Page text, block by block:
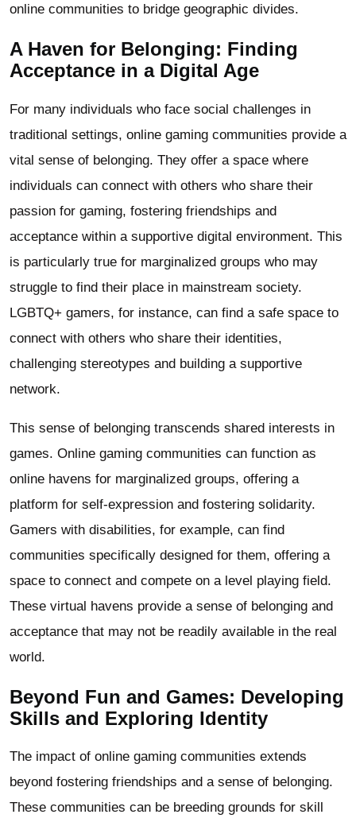
online communities to bridge geographic divides.
A Haven for Belonging: Finding
Acceptance in a Digital Age
For many individuals who face social challenges in
traditional settings, online gaming communities provide a
vital sense of belonging. They offer a space where
individuals can connect with others who share their
passion for gaming, fostering friendships and
acceptance within a supportive digital environment. This
is particularly true for marginalized groups who may
struggle to find their place in mainstream society.
LGBTQ+ gamers, for instance, can find a safe space to
connect with others who share their identities,
challenging stereotypes and building a supportive
network.
This sense of belonging transcends shared interests in
games. Online gaming communities can function as
online havens for marginalized groups, offering a
platform for self-expression and fostering solidarity.
Gamers with disabilities, for example, can find
communities specifically designed for them, offering a
space to connect and compete on a level playing field.
These virtual havens provide a sense of belonging and
acceptance that may not be readily available in the real
world.
Beyond Fun and Games: Developing
Skills and Exploring Identity
The impact of online gaming communities extends
beyond fostering friendships and a sense of belonging.
These communities can be breeding grounds for skill